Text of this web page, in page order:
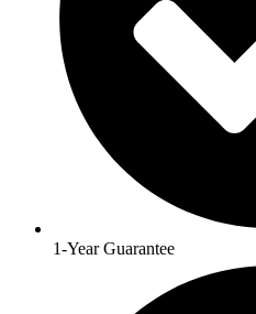
1-Year Guarantee